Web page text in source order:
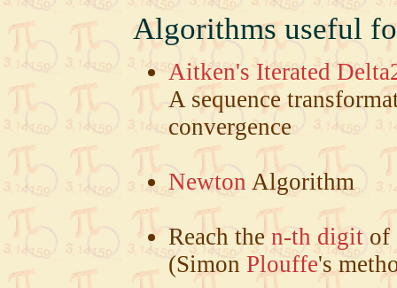
Algorithms useful
Aitken's Iterated
A sequence
convergence
Newton Algorithm
Reach the n-th digit of
(Simon Plouffe's